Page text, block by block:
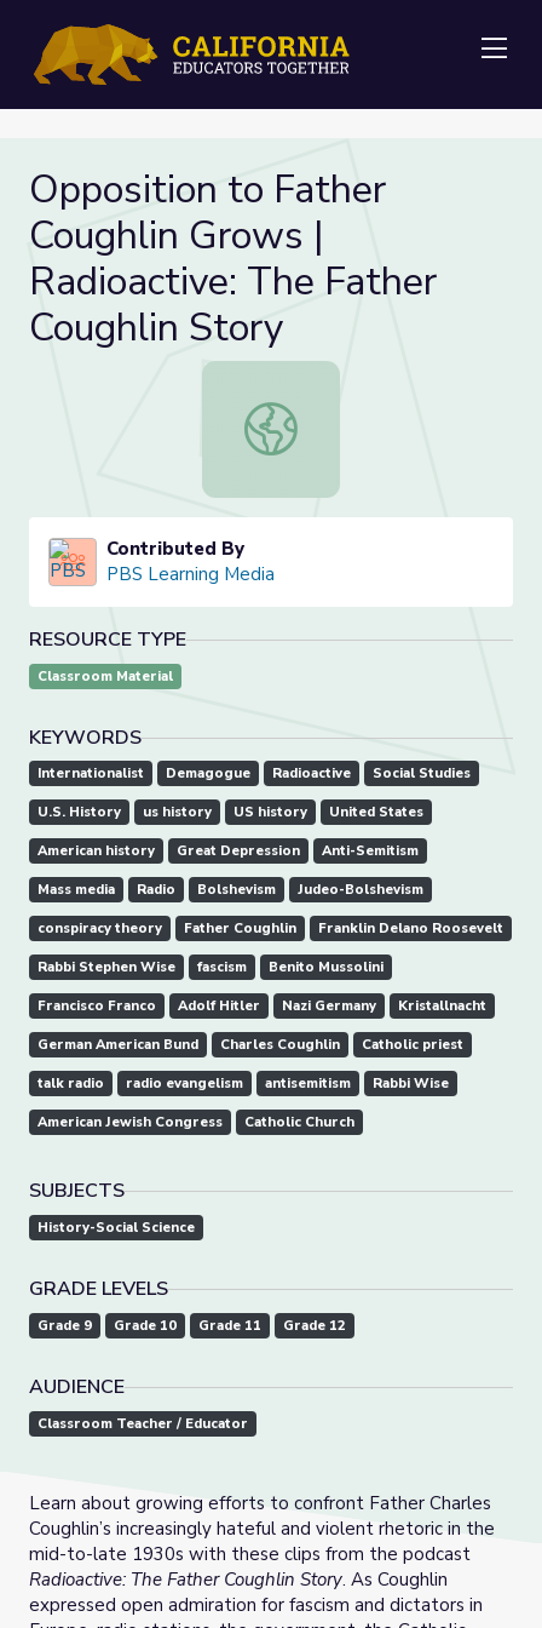
Opposition to Father
Coughlin Grows |
Radioactive: The Father
Coughlin Story
Opposition to Father Coughlin
Contributed By
PBS Learning Media
RESOURCE TYPE
Classroom Material
KEYWORDS
Internationalist Demagogue Radioactive Social Studies
U.S. History us history US history United States
American history Great Depression Anti-Semitism
Mass media Radio Bolshevism Judeo-Bolshevism
conspiracy theory Father Coughlin Franklin Delano Roosevelt
Rabbi Stephen Wise fascism Benito Mussolini
Francisco Franco Adolf Hitler Nazi Germany Kristallnacht
German American Bund Charles Coughlin Catholic priest
talk radio radio evangelism antisemitism Rabbi Wise
American Jewish Congress Catholic Church
SUBJECTS
History-Social Science
GRADE LEVELS
Grade 9 Grade 10 Grade 11 Grade 12
AUDIENCE
Classroom Teacher / Educator
Learn about growing efforts to confront Father Charles
Coughlin’s increasingly hateful and violent rhetoric in the
mid-to-late 1930s with these clips from the podcast
Radioactive: The Father Coughlin Story. As Coughlin
expressed open admiration for fascism and dictators in